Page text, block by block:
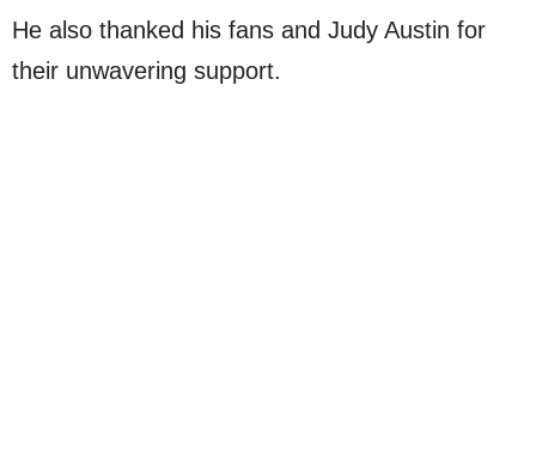
He also thanked his fans and Judy Austin for
their unwavering support.